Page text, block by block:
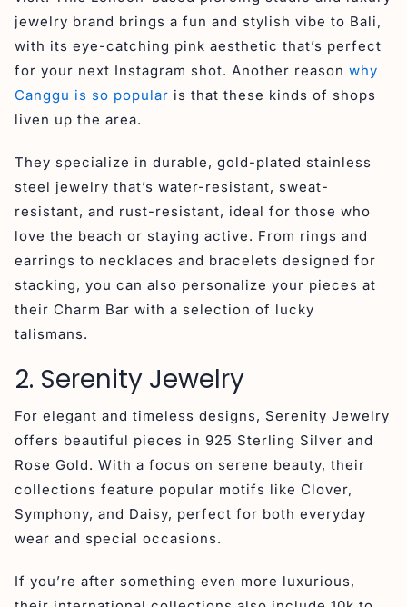
jewelry brand brings a fun and stylish vibe to Bali,
with its eye-catching pink aesthetic that’s perfect
for your next Instagram shot. Another reason why
Canggu is so popular is that these kinds of shops
liven up the area.
They specialize in durable, gold-plated stainless
steel jewelry that’s water-resistant, sweat-
resistant, and rust-resistant, ideal for those who
love the beach or staying active. From rings and
earrings to necklaces and bracelets designed for
stacking, you can also personalize your pieces at
their Charm Bar with a selection of lucky
talismans.
2. Serenity Jewelry
For elegant and timeless designs, Serenity Jewelry
offers beautiful pieces in 925 Sterling Silver and
Rose Gold. With a focus on serene beauty, their
collections feature popular motifs like Clover,
Symphony, and Daisy, perfect for both everyday
wear and special occasions.
If you’re after something even more luxurious,